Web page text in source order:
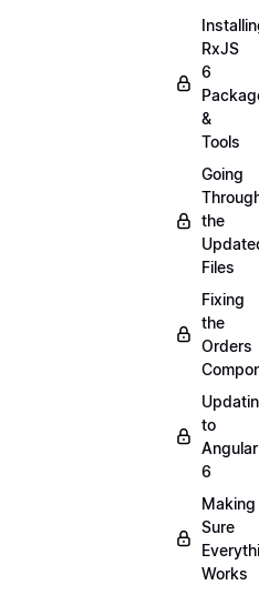
RxJS
6
&
Tools
Going
the
Files
Fixing
the
Orders
to
Angular
6
Making
Sure
Works